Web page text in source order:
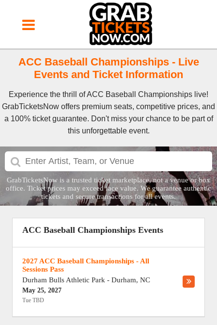
ACC Baseball Championships - Live
Events and Ticket Information
Experience the thrill of ACC Baseball Championships live!
GrabTicketsNow offers premium seats, competitive prices, and
a 100% ticket guarantee. Don't miss your chance to be part of
this unforgettable event.
GrabTicketsNow is a trusted ticket marketplace, not a venue or box
office. Ticket prices may exceed face value. We guarantee authentic
tickets and secure transactions for all events.
ACC Baseball Championships Events
2027 ACC Baseball Championships - All
Sessions Pass
Durham Bulls Athletic Park - Durham, NC
May 25, 2027
Tue TBD